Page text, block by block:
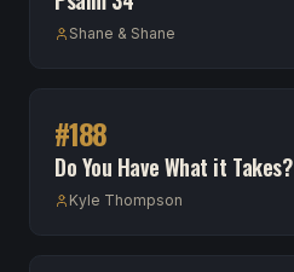
Shane & Shane
#188
Do You Have What it Takes?
Kyle Thompson